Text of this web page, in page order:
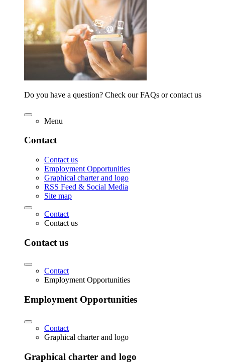
Do you have a question? Check our FAQs or contact us
Menu
Contact
Contact us
Employment Opportunities
Graphical charter and logo
RSS Feed & Social Media
Site map
Contact
Contact us
Contact us
Contact
Employment Opportunities
Employment Opportunities
Contact
Graphical charter and logo
Graphical charter and logo